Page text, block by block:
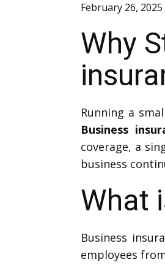
February 26, 2025
Why
Running a
Business
coverage, a
business
What
Business
employees